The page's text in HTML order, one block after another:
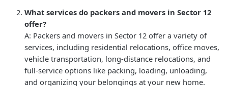
What services do packers and movers in Sector 12
offer?
A: Packers and movers in Sector 12 offer a variety of
services, including residential relocations, office moves,
vehicle transportation, long-distance relocations, and
full-service options like packing, loading, unloading,
and organizing your belongings at your new home.